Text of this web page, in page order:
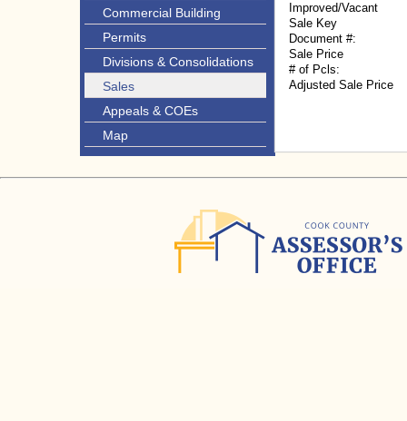
Commercial Building
Permits
Divisions & Consolidations
Sales
Appeals & COEs
Map
Improved/Vacant
Sale Key
Document #:
Sale Price
# of Pcls:
Adjusted Sale Price